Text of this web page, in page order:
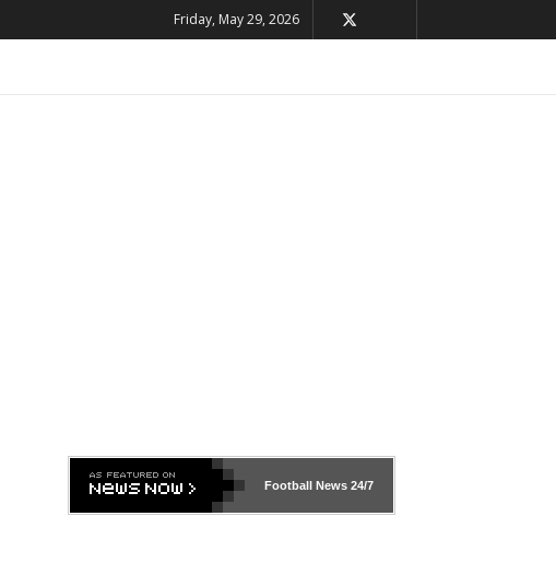
Friday, May 29, 2026
Football News24/7